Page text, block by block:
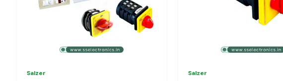
The objective of Salzer Power Supplies is to provide smooth and efficient
power conversion, protecting sensitive electrical equipment. They apply to
systems that require uninterrupted power supply, such as automation
systems, industrial machinery, control equipment, and the process industry.
Salzer Rotary Switch
Switch. The switches are known to be durable and accurate and have a long
Salzer Salzer